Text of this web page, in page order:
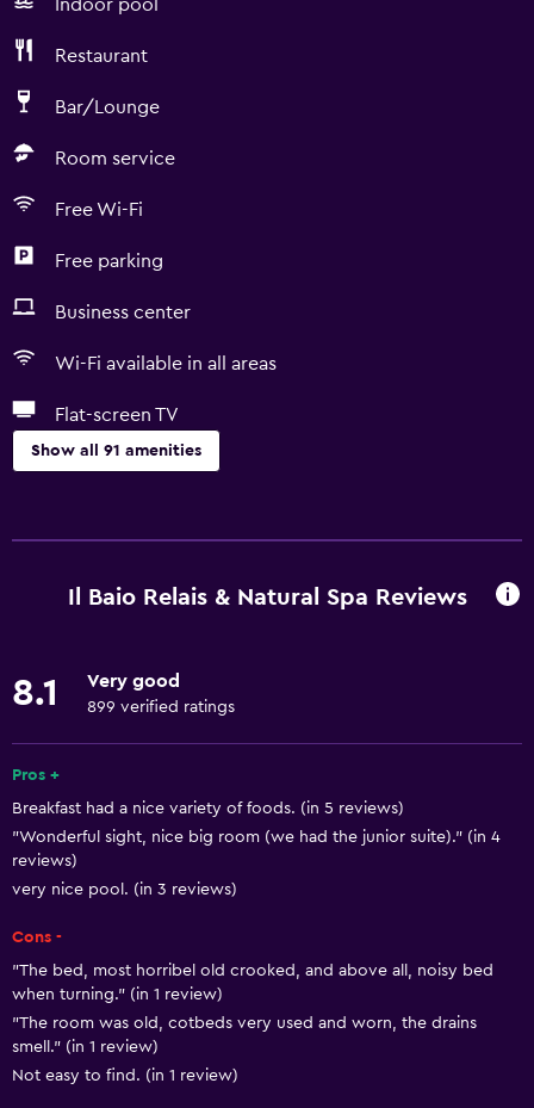
Indoor pool
Restaurant
Bar/Lounge
Room service
Free Wi-Fi
Free parking
Business center
Wi-Fi available in all areas
Flat-screen TV
Show all 91 amenities
Free Wi-Fi
Towels
Free toiletries
Shampoo
Smoke alarms
Heating
Air-conditioned
Services and conveniences
Business center
Il Baio Relais & Natural Spa Reviews
8.1 Very good
899 verified ratings
Pros +
Breakfast had a nice variety of foods. (in 5 reviews)
"Wonderful sight, nice big room (we had the junior suite)." (in 4
reviews)
very nice pool. (in 3 reviews)
Cons -
"The bed, most horribel old crooked, and above all, noisy bed
when turning." (in 1 review)
"The room was old, cotbeds very used and worn, the drains
smell." (in 1 review)
Not easy to find. (in 1 review)